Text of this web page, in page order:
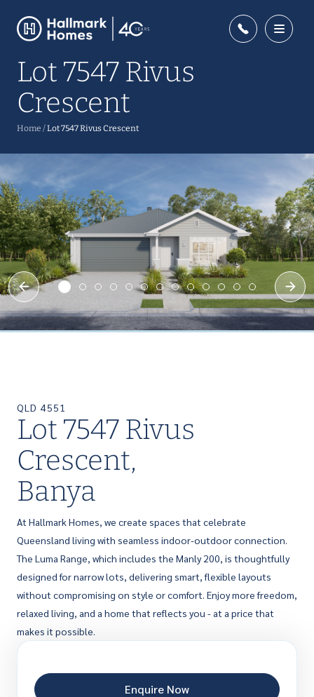
Home /Lot 7547 Rivus Crescent
Lot 7547 Rivus
Crescent
QLD 4551
Lot 7547 Rivus
Crescent,
Banya
At Hallmark Homes, we create spaces that celebrate
Queensland living with seamless indoor-outdoor connection.
The Luma Range, which includes the Manly 200, is thoughtfully
designed for narrow lots, delivering smart, flexible layouts
without compromising on style or comfort. Enjoy more freedom,
relaxed living, and a home that reflects you - at a price that
makes it possible.
Enquire Now